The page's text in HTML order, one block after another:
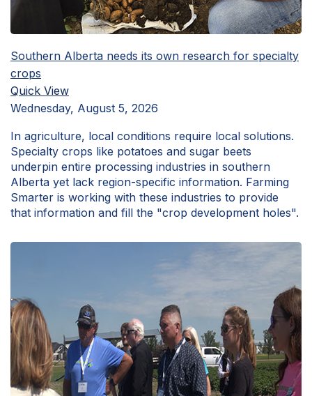
Southern Alberta needs its own research for specialty
crops
Quick View
Wednesday, August 5, 2026
In agriculture, local conditions require local solutions.
Specialty crops like potatoes and sugar beets
underpin entire processing industries in southern
Alberta yet lack region-specific information. Farming
Smarter is working with these industries to provide
that information and fill the "crop development holes".